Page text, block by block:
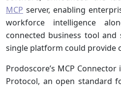
MCP server, enabling
workforce intelligence
connected business tool
single platform could provide
Prodoscore’s MCP
Protocol, an open standard